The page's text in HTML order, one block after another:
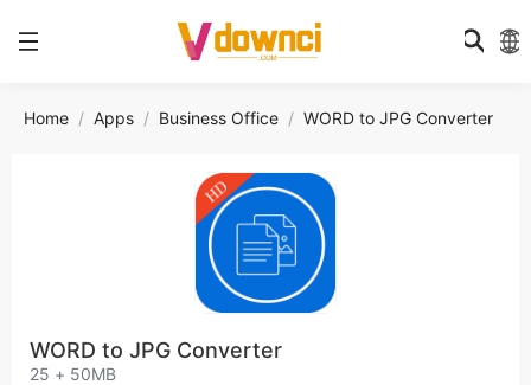
Home Apps Business Office WORD to JPG Converter
WORD to JPG Converter
25 + 50MB